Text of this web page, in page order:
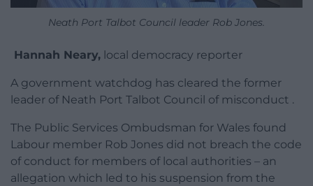
Neath Port Talbot Council leader Rob Jones.
Hannah Neary, local democracy reporter
A government watchdog has cleared the former
leader of Neath Port Talbot Council of misconduct .
The Public Services Ombudsman for Wales found
Labour member Rob Jones did not breach the code
of conduct for members of local authorities – an
allegation which led to his suspension from the